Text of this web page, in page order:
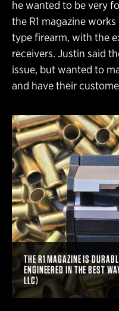
he wanted to be very
the R1 magazine
type firearm, with the
receivers. Justin said
issue, but wanted to
and have their
THE R1 MAGAZINE IS
ENGINEERED IN THE BEST
LLC)